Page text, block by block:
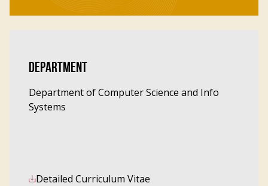
DEPARTMENT
Department of Computer Science and Info
Systems
Detailed Curriculum Vitae